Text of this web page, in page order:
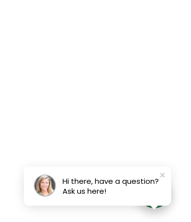
Hi there, have a question?
Ask us here!